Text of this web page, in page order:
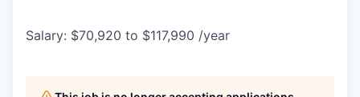
Salary: $70,920 to $117,990 /year